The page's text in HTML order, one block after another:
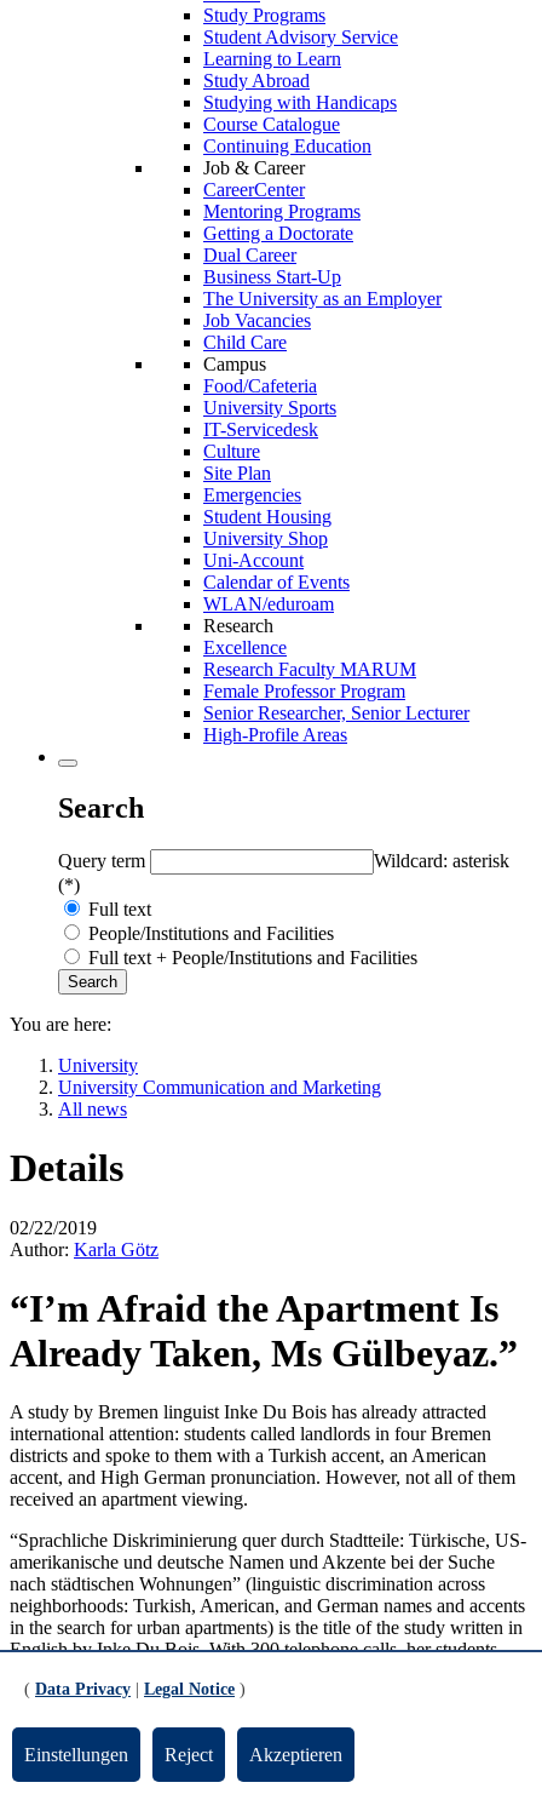
Study Programs
Student Advisory Service
Learning to Learn
Study Abroad
Studying with Handicaps
Course Catalogue
Continuing Education
Job & Career
CareerCenter
Mentoring Programs
Getting a Doctorate
Dual Career
Business Start-Up
The University as an Employer
Job Vacancies
Child Care
Campus
Food/Cafeteria
University Sports
IT-Servicedesk
Culture
Site Plan
Emergencies
Student Housing
University Shop
Uni-Account
Calendar of Events
WLAN/eduroam
Research
Excellence
Research Faculty MARUM
Female Professor Program
Senior Researcher, Senior Lecturer
High-Profile Areas
Search
Query term
Wildcard: asterisk
(*)
Full text
People/Institutions and Facilities
Full text + People/Institutions and Facilities
You are here:
University
University Communication and Marketing
All news
Details
02/22/2019
Author: Karla Götz
“I’m Afraid the Apartment Is
Already Taken, Ms Gülbeyaz.”
A study by Bremen linguist Inke Du Bois has already attracted
international attention: students called landlords in four Bremen
districts and spoke to them with a Turkish accent, an American
accent, and High German pronunciation. However, not all of them
received an apartment viewing.
“Sprachliche Diskriminierung quer durch Stadtteile: Türkische, US-
amerikanische und deutsche Namen und Akzente bei der Suche
nach städtischen Wohnungen” (linguistic discrimination across
neighborhoods: Turkish, American, and German names and accents
in the search for urban apartments) is the title of the study written in
English by Inke Du Bois. With 300 telephone calls, her students
Schwachhausen. “We set mandatory standards and trained
example, when asked, the callers pretended to be single nurses with
the same income. The conduct of the conversation was also fixed.
As were the names: The Turkish women contacted landlords or
( Data Privacy Legal Notice )
Einstellungen Reject Akzeptieren